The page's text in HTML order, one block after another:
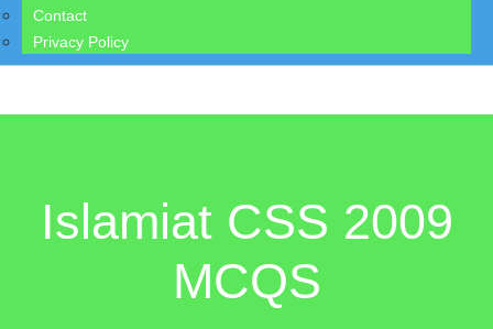
Contact
Privacy Policy
Islamiat CSS 2009
MCQS